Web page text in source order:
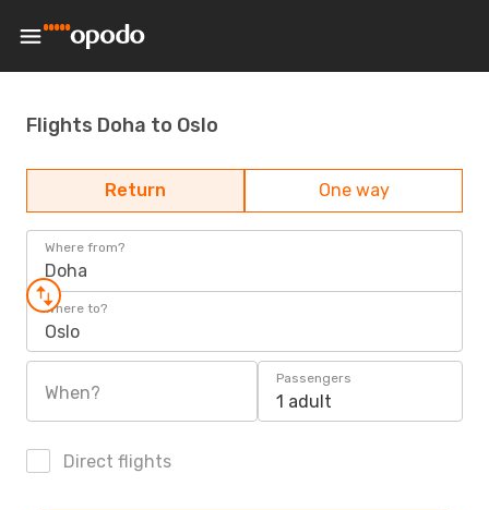
Flights Doha to Oslo
Return One way
Where from?
Doha
Where to?
Oslo
When?
Passengers
1 adult
Direct flights